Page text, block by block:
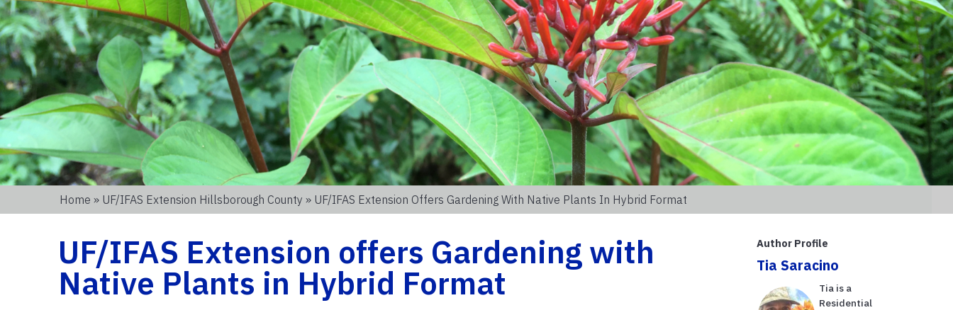
Home » UF/IFAS Extension Hillsborough County » UF/IFAS Extension Offers Gardening With Native Plants In Hybrid Format
UF/IFAS Extension offers Gardening with
Native Plants in Hybrid Format
Author Profile
Tia Saracino
Tia is a
Residential